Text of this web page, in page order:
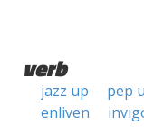
verb
jazz up pep
enliven